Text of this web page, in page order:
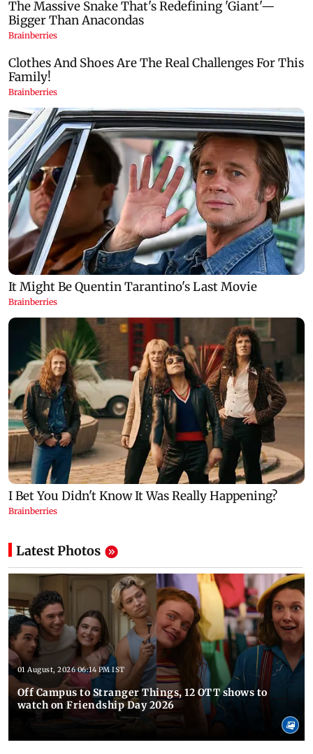
Latest Photos
01 August, 2026 06:14 PM IST
Off Campus to Stranger Things, 12 OTT shows to
watch on Friendship Day 2026